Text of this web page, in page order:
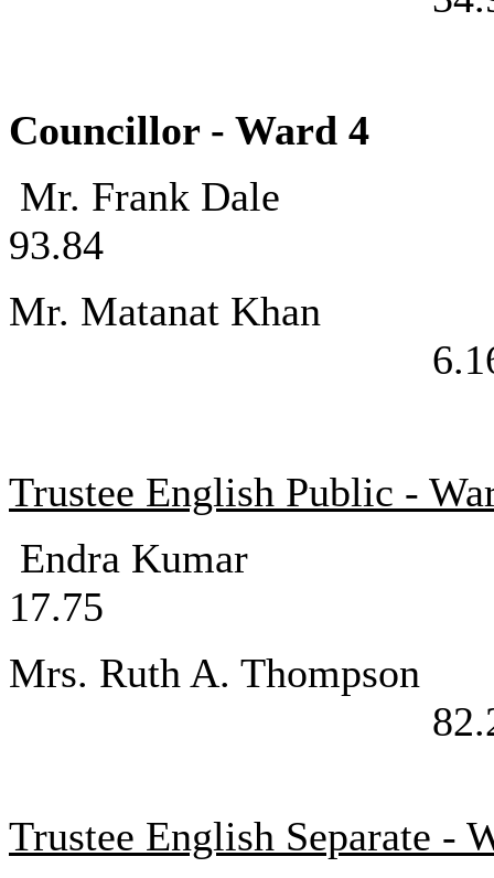
Councillor -
Mr.
93.84
Mr.
Trustee English Public -
Endra
17.75
Mrs. Ruth A.
Trustee English Separate -